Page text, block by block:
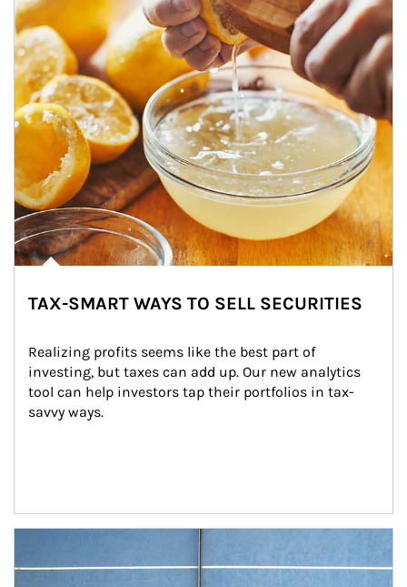
TAX-SMART WAYS TO SELL SECURITIES
Realizing profits seems like the best part of
investing, but taxes can add up. Our new analytics
tool can help investors tap their portfolios in tax-
savvy ways.